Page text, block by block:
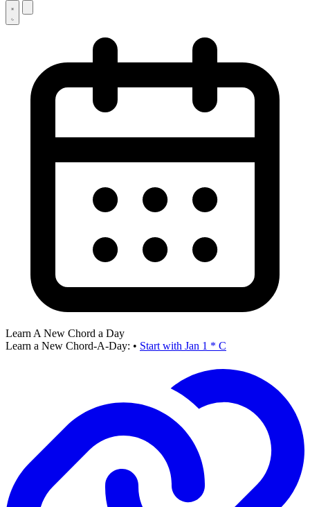
Learn A New Chord a Day
Learn a New Chord-A-Day: • Start with Jan 1 * C